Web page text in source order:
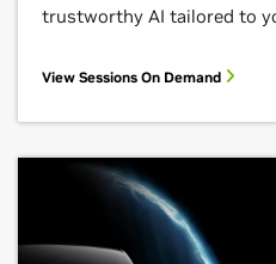
trustworthy AI tailored to
View Sessions On Demand